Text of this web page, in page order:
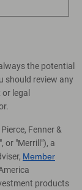
the potential
should review any
legal
Fenner &
or "Merrill"), a
Member
products